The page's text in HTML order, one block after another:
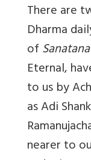
There are
Dharma
of
Eternal,
to us by
as Adi
nearer to